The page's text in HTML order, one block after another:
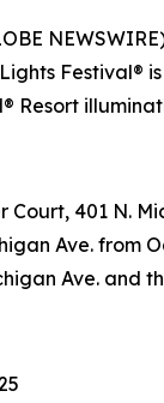
Festival®
® Resort
Court, 401 N.
Ave. from
Ave. and